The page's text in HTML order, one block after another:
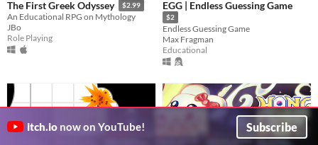
The First Greek Odyssey $2.99
An Educational RPG on Mythology
JBo
Role Playing
EGG | Endless Guessing Game
$2
Endless Guessing Game
Max Fragman
Educational
itch.io now on YouTube! Subscribe